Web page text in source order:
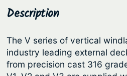
1
.
e
r
i
c
a
Description
The V series of vertical
industry leading external
from precision cast 316